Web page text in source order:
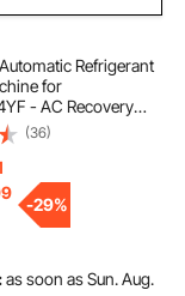
Refrigerant
for
- AC Recovery
in Electronic
Recovery Tank,
HVAC Dual
(36)
-29%
as soon as Sun. Aug.